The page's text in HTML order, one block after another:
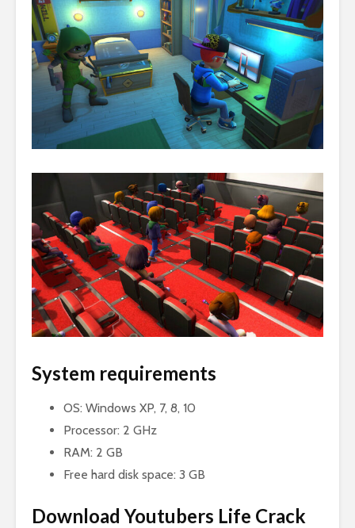
System requirements
OS: Windows XP, 7, 8, 10
Processor: 2 GHz
RAM: 2 GB
Free hard disk space: 3 GB
Download Youtubers Life Crack